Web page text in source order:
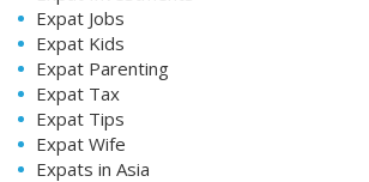
Expat Jobs
Expat Kids
Expat Parenting
Expat Tax
Expat Tips
Expat Wife
Expats in Asia